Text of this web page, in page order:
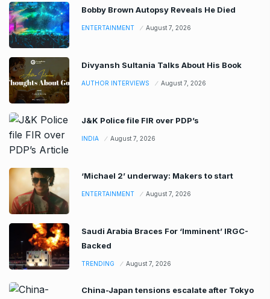
Bobby Brown Autopsy Reveals He Died
ENTERTAINMENT August 7, 2026
Divyansh Sultania Talks About His Book
AUTHOR INTERVIEWS August 7, 2026
J&K Police file FIR over PDP’s
INDIA August 7, 2026
‘Michael 2’ underway: Makers to start
ENTERTAINMENT August 7, 2026
Saudi Arabia Braces For ‘Imminent’ IRGC-
Backed
TRENDING August 7, 2026
China-Japan tensions escalate after Tokyo